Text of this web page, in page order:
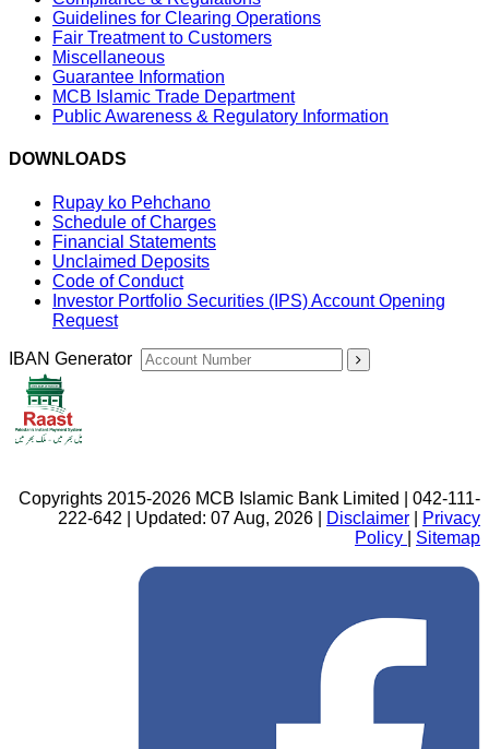
Guidelines for Clearing Operations
Fair Treatment to Customers
Miscellaneous
Guarantee Information
MCB Islamic Trade Department
Public Awareness & Regulatory Information
DOWNLOADS
Rupay ko Pehchano
Schedule of Charges
Financial Statements
Unclaimed Deposits
Code of Conduct
Investor Portfolio Securities (IPS) Account Opening
Request
IBAN Generator
Copyrights 2015-2026 MCB Islamic Bank Limited | 042-111-
222-642 | Updated: 07 Aug, 2026 |
Disclaimer
Privacy
Policy
Sitemap